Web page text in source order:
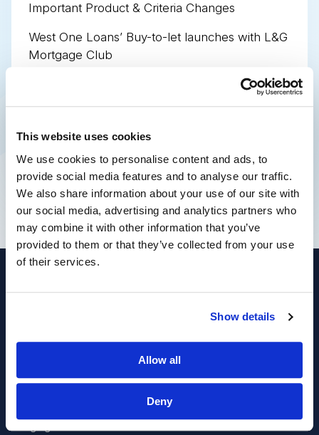
This website uses cookies
We use cookies to personalise content and ads, to
provide social media features and to analyse our traffic.
We also share information about your use of our site with
our social media, advertising and analytics partners who
may combine it with other information that you’ve
provided to them or that they’ve collected from your use
of their services.
Show details
Allow all
Deny
Important Product & Criteria Changes
West One Loans’ Buy-to-let launches with L&G
Mortgage Club
West One Loans’ Buy-to-let launches with
Share this page
© West One Loans 2026 | Part ofEnra Specialist